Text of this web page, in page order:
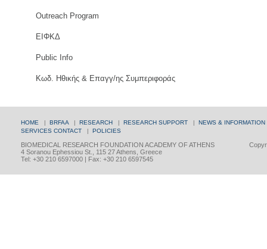
Outreach Program
ΕΙΦΚΔ
Public Info
Κωδ. Ηθικής & Επαγγ/ης Συμπεριφοράς
HOME | BRFAA | RESEARCH | RESEARCH SUPPORT | NEWS & INFORMATION
SERVICES CONTACT | POLICIES
BIOMEDICAL RESEARCH FOUNDATION ACADEMY OF ATHENS
4 Soranou Ephessiou St., 115 27 Athens, Greece
Tel: +30 210 6597000 | Fax: +30 210 6597545